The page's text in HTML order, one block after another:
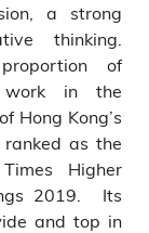
a strong
thinking.
of
work in the
Hong Kong’s
as the
Higher
2019. Its
and top in